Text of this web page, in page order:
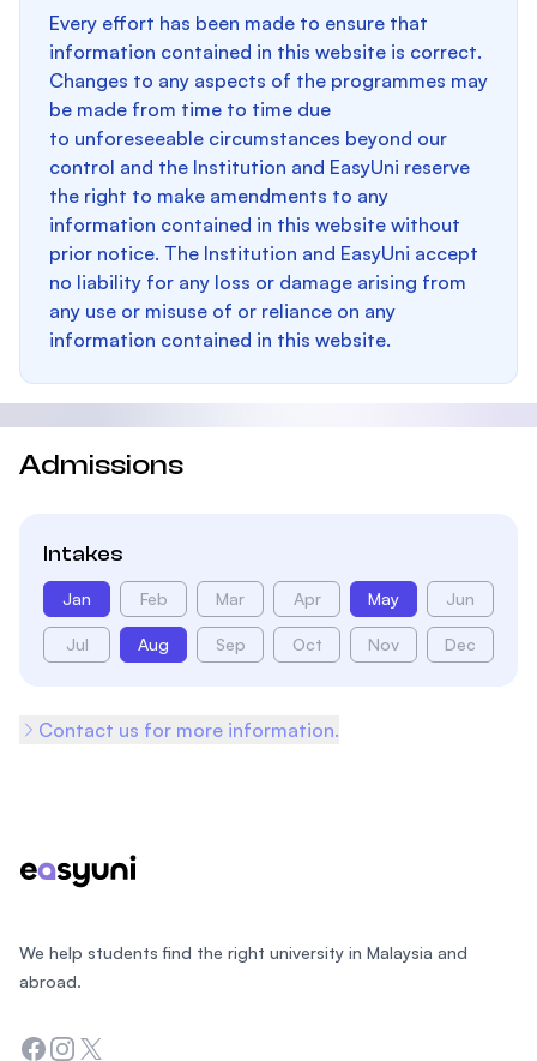
Every effort has been made to ensure that
information contained in this website is correct.
Changes to any aspects of the programmes may
be made from time to time due
to unforeseeable circumstances beyond our
control and the Institution and EasyUni reserve
the right to make amendments to any
information contained in this website without
prior notice. The Institution and EasyUni accept
no liability for any loss or damage arising from
any use or misuse of or reliance on any
information contained in this website.
Admissions
Intakes
Jan Feb Mar Apr May Jun
Jul Aug Sep Oct Nov Dec
Contact us for more information.
We help students find the right university in Malaysia and
abroad.
Facebook
Instagram
Twitter